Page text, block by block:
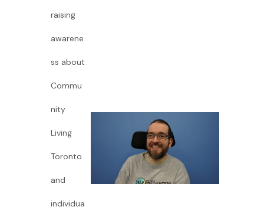
raising
awarene
ss about
Commu
nity
Living
Toronto
and
individua